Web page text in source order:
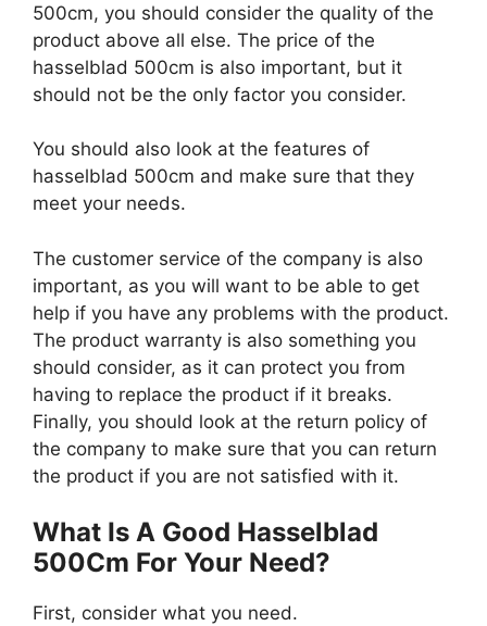
500cm, you should consider the quality of the
product above all else. The price of the
hasselblad 500cm is also important, but it
should not be the only factor you consider.
You should also look at the features of
hasselblad 500cm and make sure that they
meet your needs.
The customer service of the company is also
important, as you will want to be able to get
help if you have any problems with the product.
The product warranty is also something you
should consider, as it can protect you from
having to replace the product if it breaks.
Finally, you should look at the return policy of
the company to make sure that you can return
the product if you are not satisfied with it.
What Is A Good Hasselblad
500Cm For Your Need?
First, consider what you need.